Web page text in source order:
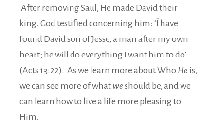
After removing Saul, He made David their
king. God testified concerning him: ‘˜I have
found David son of Jesse, a man after my own
heart; he will do everything I want him to do’
(Acts 13:22). As we learn more about Who He is,
we can see more of what we should be, and we
can learn how to live a life more pleasing to
Him.